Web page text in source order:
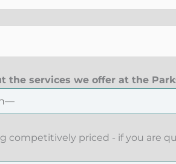
the services we offer at the
competitively priced - if you are